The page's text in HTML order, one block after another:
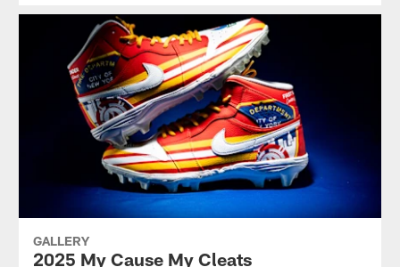
GALLERY
2025 My Cause My Cleats